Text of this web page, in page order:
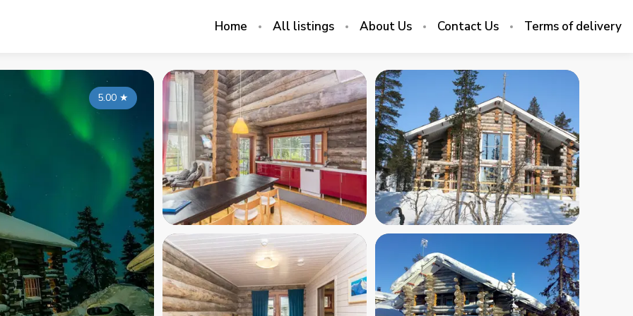
Home All listings About Us Contact Us Terms of delivery
5.00 ★